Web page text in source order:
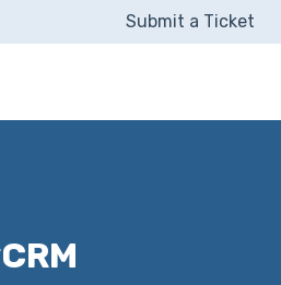
Submit a Ticket